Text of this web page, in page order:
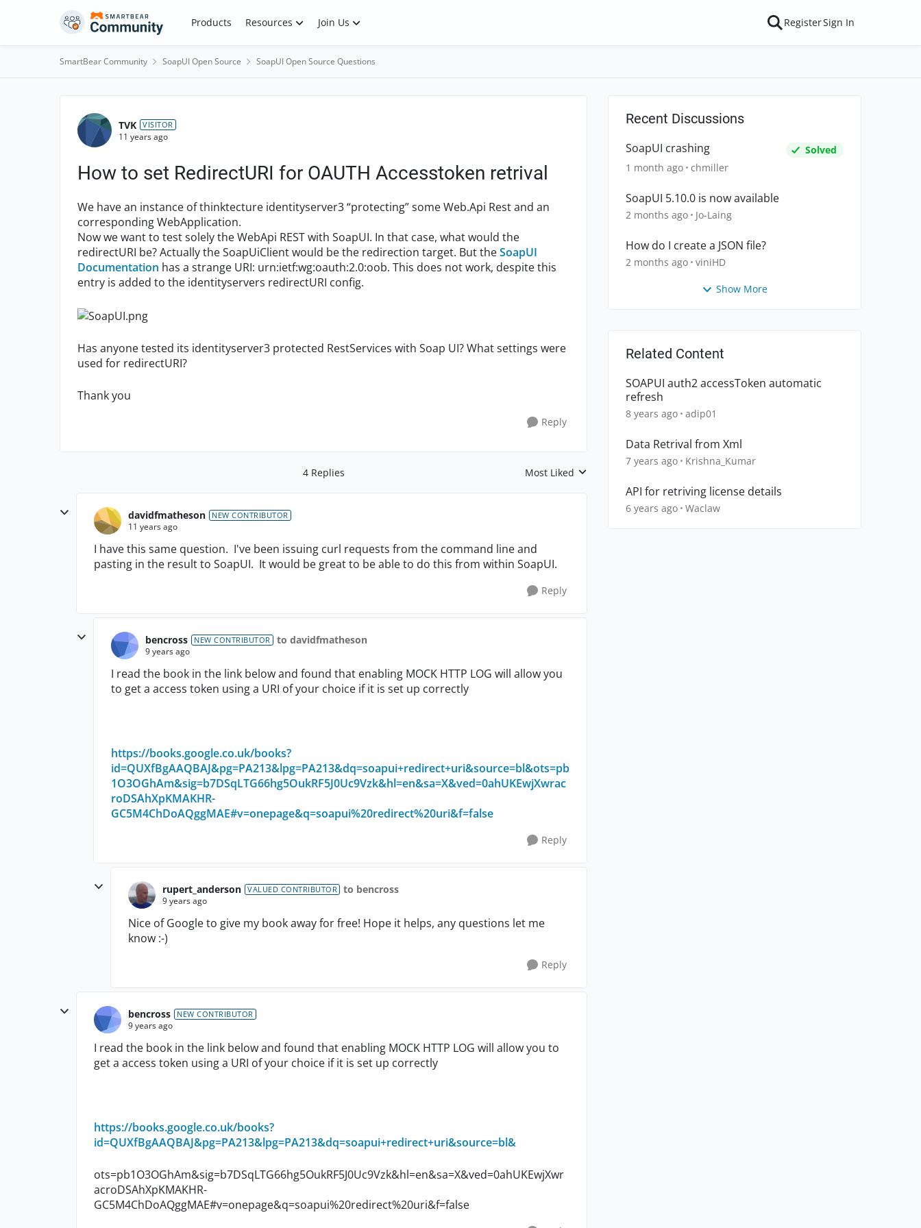
Skip to content Products Resources Join Us RegisterSign In
SmartBear Community SoapUI Open Source SoapUI Open Source Questions
Forum Discussion
TVK VISITOR
11 years ago
How to set RedirectURI for OAUTH Accesstoken retrival
We have an instance of thinktecture identityserver3 “protecting” some Web.Api Rest and an
corresponding WebApplication.
Now we want to test solely the WebApi REST with SoapUI. In that case, what would the
redirectURI be? Actually the SoapUiClient would be the redirection target. But theSoapUI
Documentation has a strange URI: urn:ietf:wg:oauth:2.0:oob. This does not work, despite this
entry is added to the identityservers redirectURI config.
Has anyone tested its identityserver3 protected RestServices with Soap UI? What settings were
used for redirectURI?
Thank you
Reply
4 Replies Replies sorted by
Most Liked
davidfmatheson NEW CONTRIBUTOR
11 years ago
I have this same question. I've been issuing curl requests from the command line and
pasting in the result to SoapUI. It would be great to be able to do this from within SoapUI.
Reply
bencross NEW CONTRIBUTOR to davidfmatheson
9 years ago
I read the book in the link below and found that enabling MOCK HTTP LOG will allow you
to get a access token using a URI of your choice if it is set up correctly
https://books.google.co.uk/books?
id=QUXfBgAAQBAJ&pg=PA213&lpg=PA213&dq=soapui+redirect+uri&source=bl&ots=pb
1O3OGhAm&sig=b7DSqLTG66hg5OukRF5J0Uc9Vzk&hl=en&sa=X&ved=0ahUKEwjXwrac
roDSAhXpKMAKHR-
GC5M4ChDoAQggMAE#v=onepage&q=soapui%20redirect%20uri&f=false
Reply
rupert_anderson VALUED CONTRIBUTOR to bencross
9 years ago
Nice of Google to give my book away for free! Hope it helps, any questions let me
know :-)
Reply
bencross NEW CONTRIBUTOR
9 years ago
I read the book in the link below and found that enabling MOCK HTTP LOG will allow you to
get a access token using a URI of your choice if it is set up correctly
https://books.google.co.uk/books?
id=QUXfBgAAQBAJ&pg=PA213&lpg=PA213&dq=soapui+redirect+uri&source=bl&
ots=pb1O3OGhAm&sig=b7DSqLTG66hg5OukRF5J0Uc9Vzk&hl=en&sa=X&ved=0ahUKEwjXwr
acroDSAhXpKMAKHR-
GC5M4ChDoAQggMAE#v=onepage&q=soapui%20redirect%20uri&f=false
Recent Discussions
SoapUI crashing
Solved
1 month ago chmiller
SoapUI 5.10.0 is now available
2 months ago Jo-Laing
How do I create a JSON file?
2 months ago viniHD
Show More
Related Content
SOAPUI auth2 accessToken automatic
refresh
8 years ago adip01
Data Retrival from Xml
7 years ago Krishna_Kumar
API for retriving license details
6 years ago Waclaw